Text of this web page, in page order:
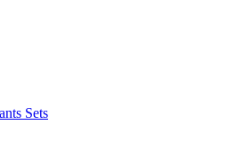
Sets